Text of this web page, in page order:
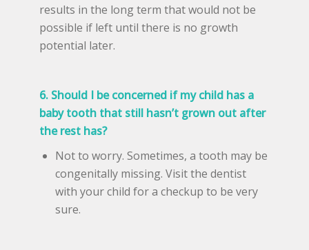
results in the long term that would not be
possible if left until there is no growth
potential later.
6. Should I be concerned if my child has a
baby tooth that still hasn’t grown out after
the rest has?
Not to worry. Sometimes, a tooth may be
congenitally missing. Visit the dentist
with your child for a checkup to be very
sure.